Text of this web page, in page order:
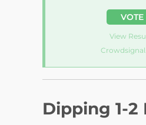
VOTE
View
Dipping 1-